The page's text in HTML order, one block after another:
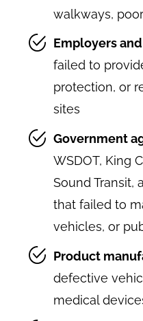
walkways,
Employers
failed to
protection, or
sites
Government
WSDOT, King
Sound Transit,
that failed to
vehicles, or
Product
defective
medical